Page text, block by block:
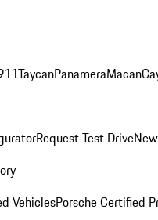
TaycanPanameraMacan
Request Test Drive
VehiclesPorsche Certified